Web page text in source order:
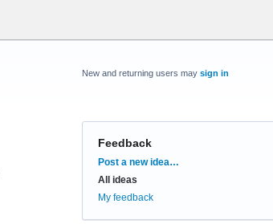
New and returning users may sign in
Feedback
Categories
Post a new idea…
All ideas
My feedback